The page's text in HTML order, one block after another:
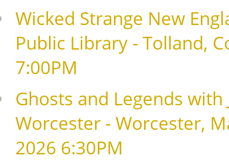
Wicked Strange New
Public Library - Tolland,
7:00PM
Ghosts and Legends
Worcester - Worcester,
2026 6:30PM